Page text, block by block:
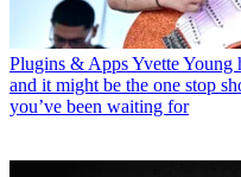
Plugins & AppsYvette Young
and it might be the one stop
you’ve been waiting for